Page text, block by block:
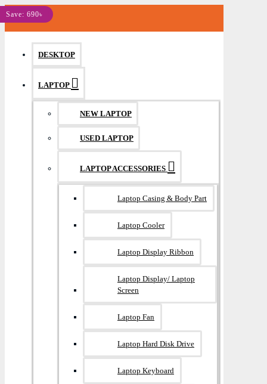
MENU
DESKTOP
LAPTOP
NEW LAPTOP
USED LAPTOP
LAPTOP ACCESSORIES
Laptop Casing & Body Part
Laptop Cooler
Laptop Display Ribbon
Laptop Display/ Laptop
Screen
Laptop Fan
Laptop Hard Disk Drive
Laptop Keyboard
Save: 200৳
Save: 260৳
Save: 400৳
Save: 240৳
Save: 300৳
Save: 490৳
Save: 570৳
Save: 290৳
Save: 270৳
Save: 1110৳
Save: 590৳
Save: 970৳
Save: 230৳
Save: 690৳